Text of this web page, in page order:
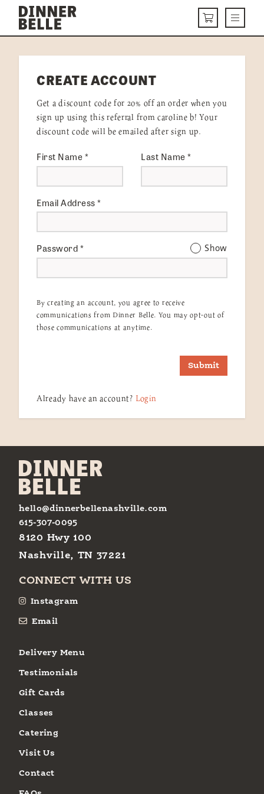
Skip to content
CARTMenu
DELIVERY MENU
HOW IT WORKS
VISIT US
Get Started LOGIN
CREATE ACCOUNT
Get a discount code for 20% off an order when you
sign up using this referral from caroline b! Your
discount code will be emailed after sign up.
First Name* Last Name*
Email Address*
Password* Show
By creating an account, you agree to receive
communications from Dinner Belle. You may opt-out of
those communications at anytime.
Submit
Already have an account? Login
hello@dinnerbellenashville.com
615-307-0095
8120 Hwy 100
Nashville, TN 37221
CONNECT WITH US
Instagram
Email
Delivery Menu
Testimonials
Gift Cards
Classes
Catering
Visit Us
Contact